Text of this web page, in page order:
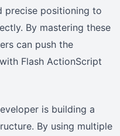
precise positioning to
By mastering these
can push the
Flash ActionScript
is building a
By using multiple